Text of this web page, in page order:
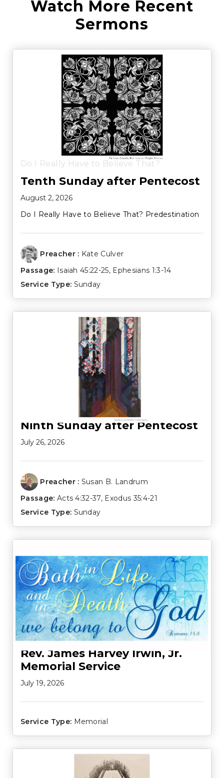
Watch More Recent
Sermons
Do I Really Have to Believe That?
Tenth Sunday after Pentecost
August 2, 2026
Do I Really Have to Believe That? Predestination
Preacher : Kate Culver
Passage: Isaiah 45:22-25, Ephesians 1:3-14
Service Type: Sunday
Ninth Sunday after Pentecost
July 26, 2026
Preacher : Susan B. Landrum
Passage: Acts 4:32-37, Exodus 35:4-21
Service Type: Sunday
Rev. James Harvey Irwin, Jr.
Memorial Service
July 19, 2026
Service Type: Memorial